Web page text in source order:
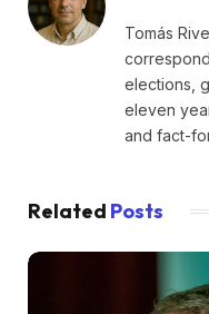
Tomás
elections,
eleven
and fact-
Related Posts